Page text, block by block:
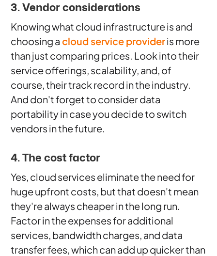
3. Vendor considerations
Knowing what cloud infrastructure is and
choosing a cloud service provideris more
than just comparing prices. Look into their
service offerings, scalability, and, of
course, their track record in the industry.
And don't forget to consider data
portability in case you decide to switch
vendors in the future.
4. The cost factor
Yes, cloud services eliminate the need for
huge upfront costs, but that doesn't mean
they're always cheaper in the long run.
Factor in the expenses for additional
services, bandwidth charges, and data
transfer fees, which can add up quicker than